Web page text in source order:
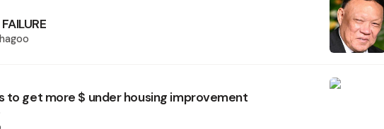
to get more $ under housing improvement